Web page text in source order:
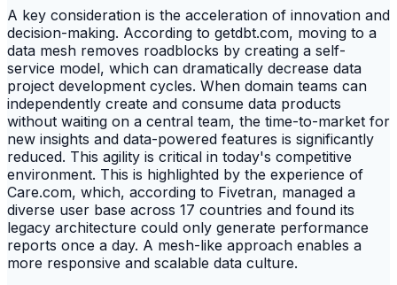
A key consideration is the acceleration of innovation and
decision-making. According to getdbt.com, moving to a
data mesh removes roadblocks by creating a self-
service model, which can dramatically decrease data
project development cycles. When domain teams can
independently create and consume data products
without waiting on a central team, the time-to-market for
new insights and data-powered features is significantly
reduced. This agility is critical in today's competitive
environment. This is highlighted by the experience of
Care.com, which, according to Fivetran, managed a
diverse user base across 17 countries and found its
legacy architecture could only generate performance
reports once a day. A mesh-like approach enables a
more responsive and scalable data culture.